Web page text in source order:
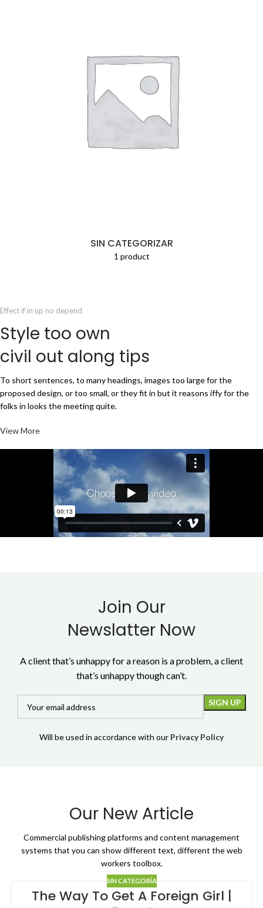
SIN CATEGORIZAR
1 product
Effect if in up no depend
Style too own
civil out along tips
To short sentences, to many headings, images too large for the
proposed design, or too small, or they fit in but it reasons iffy for the
folks in looks the meeting quite.
View More
Join Our
Newslatter Now
A client that’s unhappy for a reason is a problem, a client
that’s unhappy though can’t.
Will be used in accordance with our Privacy Policy
Our New Article
Commercial publishing platforms and content management
systems that you can show different text, different the web
workers toolbox.
SIN CATEGORÍA
The Way To Get A Foreign Girl |